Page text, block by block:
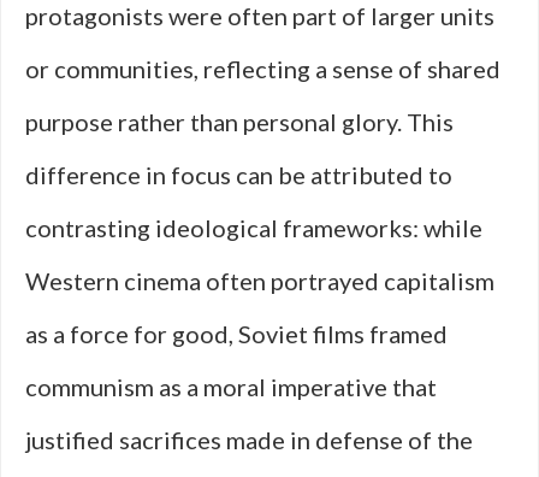
protagonists were often part of larger units
or communities, reflecting a sense of shared
purpose rather than personal glory. This
difference in focus can be attributed to
contrasting ideological frameworks: while
Western cinema often portrayed capitalism
as a force for good, Soviet films framed
communism as a moral imperative that
justified sacrifices made in defense of the